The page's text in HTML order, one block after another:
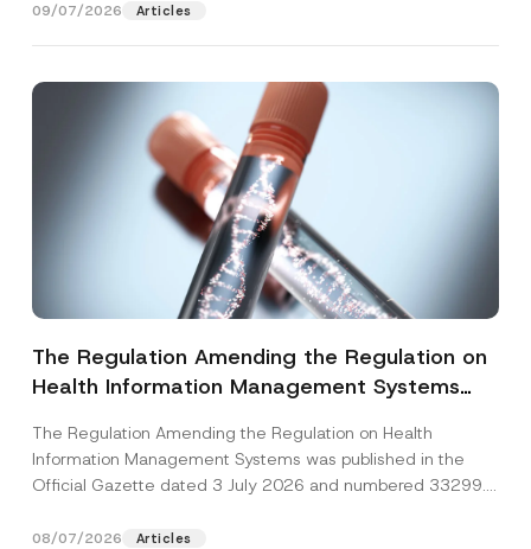
09/07/2026 Articles
The Regulation Amending the Regulation on
Health Information Management Systems
The Regulation Amending the Regulation on Health
Information Management Systems was published in the
Official Gazette dated 3 July 2026 and numbered 33299...
08/07/2026 Articles